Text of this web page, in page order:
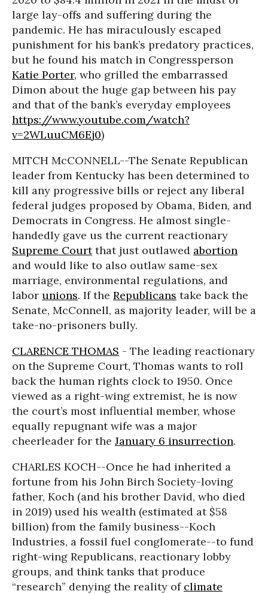
large lay-offs and suffering during the
pandemic. He has miraculously escaped
punishment for his bank’s predatory practices,
but he found his match in Congressperson
Katie Porter, who grilled the embarrassed
Dimon about the huge gap between his pay
and that of the bank’s everyday employees
https://www.youtube.com/watch?
v=2WLuuCM6Ej0)
MITCH McCONNELL--The Senate Republican
leader from Kentucky has been determined to
kill any progressive bills or reject any liberal
federal judges proposed by Obama, Biden, and
Democrats in Congress. He almost single-
handedly gave us the current reactionary
Supreme Courtthat just outlawed abortion
and would like to also outlaw same-sex
marriage, environmental regulations, and
labor unions. If the Republicans take back the
Senate, McConnell, as majority leader, will be a
take-no-prisoners bully.
CLARENCE THOMAS - The leading reactionary
on the Supreme Court, Thomas wants to roll
back the human rights clock to 1950. Once
viewed as a right-wing extremist, he is now
the court’s most influential member, whose
equally repugnant wife was a major
cheerleader for the January 6 insurrection.
CHARLES KOCH--Once he had inherited a
fortune from his John Birch Society-loving
father, Koch (and his brother David, who died
in 2019) used his wealth (estimated at $58
billion) from the family business--Koch
Industries, a fossil fuel conglomerate--to fund
right-wing Republicans, reactionary lobby
groups, and think tanks that produce
“research” denying the reality of climate